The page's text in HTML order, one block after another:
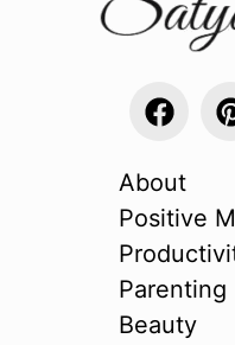
About
Positive
Parenting
Beauty